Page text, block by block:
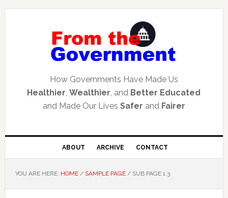
Skip
Skip
Skip
How Governments Have Made Us
Healthier,Wealthier, and Better Educated
and Made Our Lives Safer and Fairer
ABOUT ARCHIVE CONTACT
YOU ARE HERE: HOME / SAMPLE PAGE /SUB PAGE 1.3